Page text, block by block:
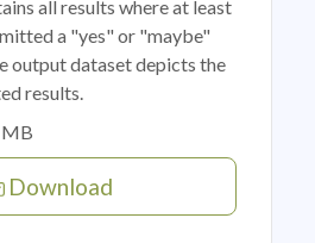
all results where at least
a "yes" or "maybe"
output dataset depicts the
results.
MB
Download